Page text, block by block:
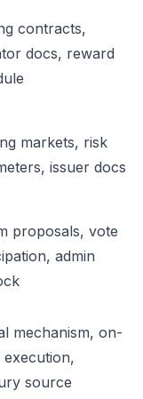
contracts,
docs, reward
markets, risk
issuer docs
proposals, vote
admin
mechanism, on-
execution,
source